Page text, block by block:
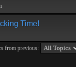
Time!
from previous: